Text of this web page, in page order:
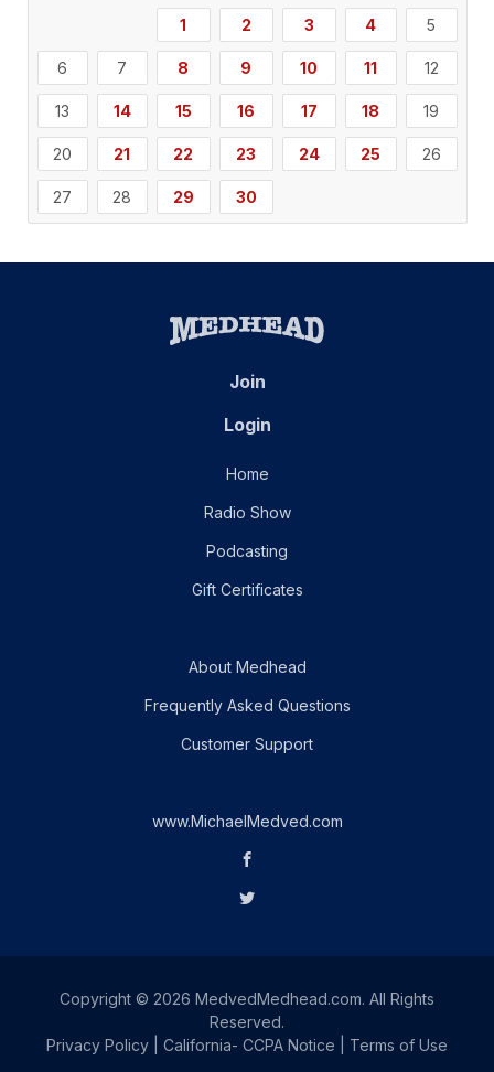
1
2 3 4 5
6 7 8 9 10 11 12
13 14 15 16 17 18 19
20 21 22 23 24 25 26
27 28 29 30
Join
Login
Home
Radio Show
Podcasting
Gift Certificates
About Medhead
Frequently Asked Questions
Customer Support
www.MichaelMedved.com
Copyright © 2026 MedvedMedhead.com. All Rights
Reserved.
Privacy Policy
California- CCPA Notice Terms of Use